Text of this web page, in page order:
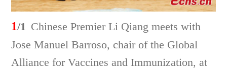
1/1 Chinese Premier Li Qiang meets with
Jose Manuel Barroso, chair of the Global
Alliance for Vaccines and Immunization, at